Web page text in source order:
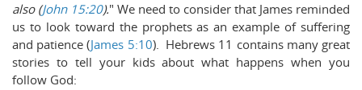
also (John 15:20)." We need to consider that James reminded
us to look toward the prophets as an example of suffering
and patience (James 5:10). Hebrews 11 contains many great
stories to tell your kids about what happens when you
follow God: